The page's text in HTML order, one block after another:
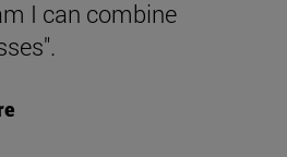
I can combine